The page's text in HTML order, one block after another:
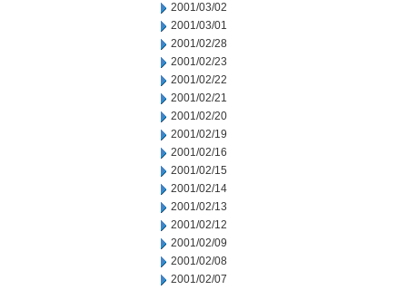
2001/03/02
2001/03/01
2001/02/28
2001/02/23
2001/02/22
2001/02/21
2001/02/20
2001/02/19
2001/02/16
2001/02/15
2001/02/14
2001/02/13
2001/02/12
2001/02/09
2001/02/08
2001/02/07